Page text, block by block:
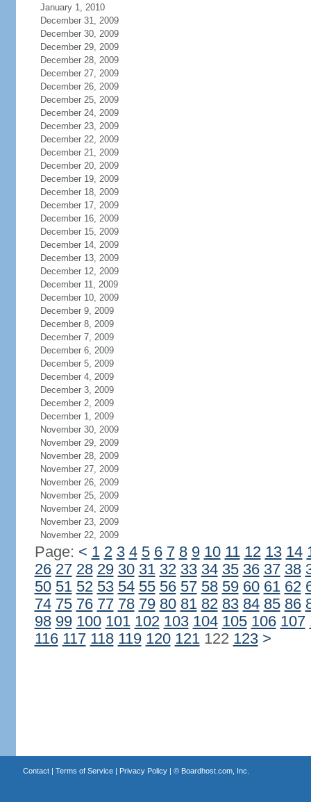
January 1, 2010
December 31, 2009
December 30, 2009
December 29, 2009
December 28, 2009
December 27, 2009
December 26, 2009
December 25, 2009
December 24, 2009
December 23, 2009
December 22, 2009
December 21, 2009
December 20, 2009
December 19, 2009
December 18, 2009
December 17, 2009
December 16, 2009
December 15, 2009
December 14, 2009
December 13, 2009
December 12, 2009
December 11, 2009
December 10, 2009
December 9, 2009
December 8, 2009
December 7, 2009
December 6, 2009
December 5, 2009
December 4, 2009
December 3, 2009
December 2, 2009
December 1, 2009
November 30, 2009
November 29, 2009
November 28, 2009
November 27, 2009
November 26, 2009
November 25, 2009
November 24, 2009
November 23, 2009
November 22, 2009
Page: < 1 2 3 4 5 6 7 8 9 10 11 12 13 14
26 27 28 29 30 31 32 33 34 35 36 37 38
50 51 52 53 54 55 56 57 58 59 60 61 62
74 75 76 77 78 79 80 81 82 83 84 85 86
98 99 100 101 102 103 104 105 106 107
116 117 118 119 120 121122 123 >
Contact| Terms of Service| Privacy Policy| © Boardhost.com, Inc.